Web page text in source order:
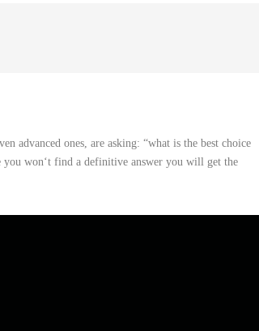
advanced ones, are asking: “what is the best choice
you won‘t find a definitive answer you will get the